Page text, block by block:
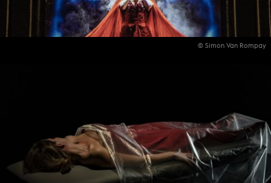
© Simon Van Rompay